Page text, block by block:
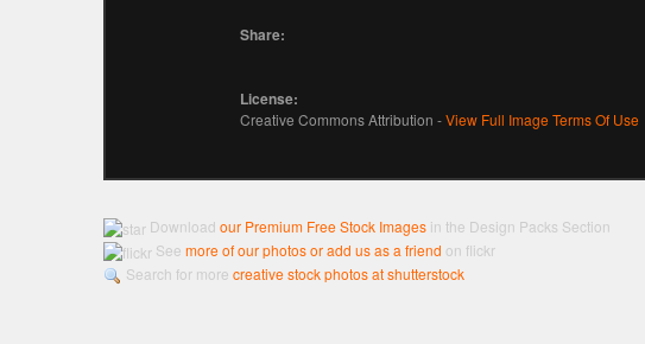
Share:
License:
Creative Commons Attribution -View Full Image Terms Of Use
Download our Premium Free Stock Images in the Design Packs Section
See more of our photos or add us as a friend on flickr
Search for more creative stock photos at shutterstock